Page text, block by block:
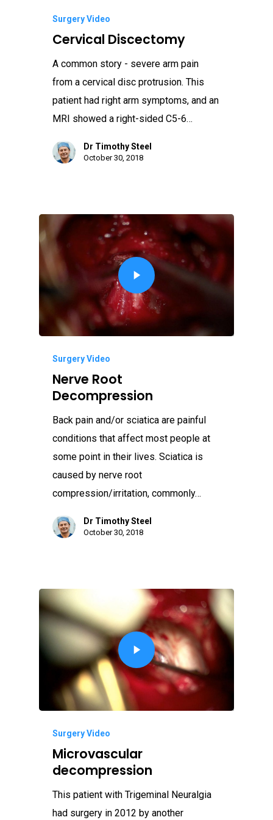
Surgery Video
Cervical Discectomy
A common story - severe arm pain
from a cervical disc protrusion. This
patient had right arm symptoms, and an
MRI showed a right-sided C5-6…
Dr Timothy Steel
October 30, 2018
Surgery Video
Nerve Root
Decompression
Back pain and/or sciatica are painful
conditions that affect most people at
some point in their lives. Sciatica is
caused by nerve root
compression/irritation, commonly…
Dr Timothy Steel
October 30, 2018
Surgery Video
Microvascular
decompression
This patient with Trigeminal Neuralgia
had surgery in 2012 by another